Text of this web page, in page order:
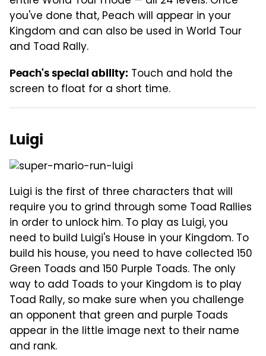
you've done that, Peach will appear in your
Kingdom and can also be used in World Tour
and Toad Rally.
Peach's special ability: Touch and hold the
screen to float for a short time.
Luigi
Luigi is the first of three characters that will
require you to grind through some Toad Rallies
in order to unlock him. To play as Luigi, you
need to build Luigi's House in your Kingdom. To
build his house, you need to have collected 150
Green Toads and 150 Purple Toads. The only
way to add Toads to your Kingdom is to play
Toad Rally, so make sure when you challenge
an opponent that green and purple Toads
appear in the little image next to their name
and rank.